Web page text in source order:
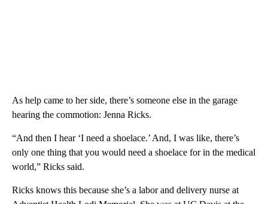
As help came to her side, there’s someone else in the garage
hearing the commotion: Jenna Ricks.
“And then I hear ‘I need a shoelace.’ And, I was like, there’s
only one thing that you would need a shoelace for in the medical
world,” Ricks said.
Ricks knows this because she’s a labor and delivery nurse at